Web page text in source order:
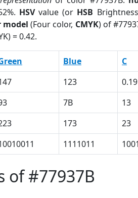
HSVvalue (or HSB
model (Four color, CMYK) of
= 0.42.
Blue C
123 0.19
7B 13
173 23
1111011
of #77937B